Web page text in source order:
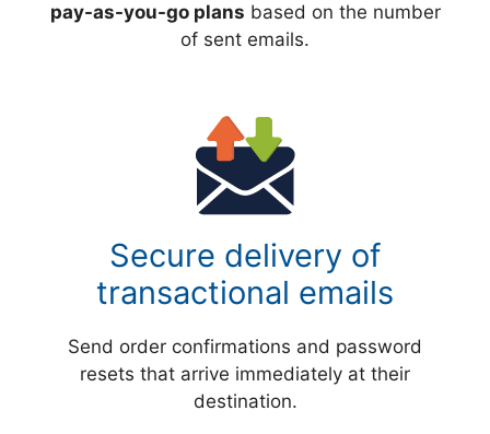
pay-as-you-go plans based on the number
of sent emails.
Secure delivery of
transactional emails
Send order confirmations and password
resets that arrive immediately at their
destination.